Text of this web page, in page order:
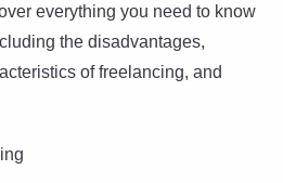
everything you need to know
the disadvantages,
of freelancing, and